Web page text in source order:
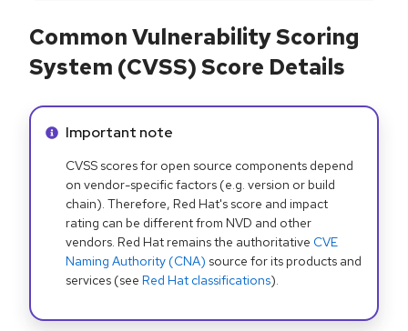
Common Vulnerability Scoring
System (CVSS) Score Details
Info alert:
Important note
CVSS scores for open source components depend
on vendor-specific factors (e.g. version or build
chain). Therefore, Red Hat's score and impact
rating can be different from NVD and other
vendors. Red Hat remains the authoritative CVE
Naming Authority (CNA) source for its products and
services (see Red Hat classifications).